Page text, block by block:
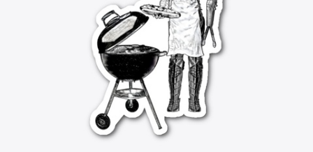
Jual di mana saja
Jual apa saja